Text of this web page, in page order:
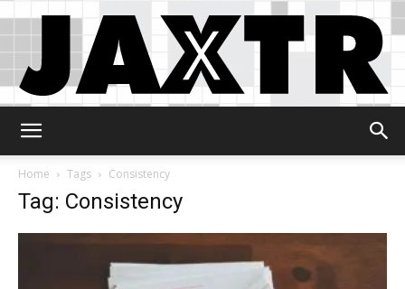
Home
Tags Consistency
Tag: Consistency